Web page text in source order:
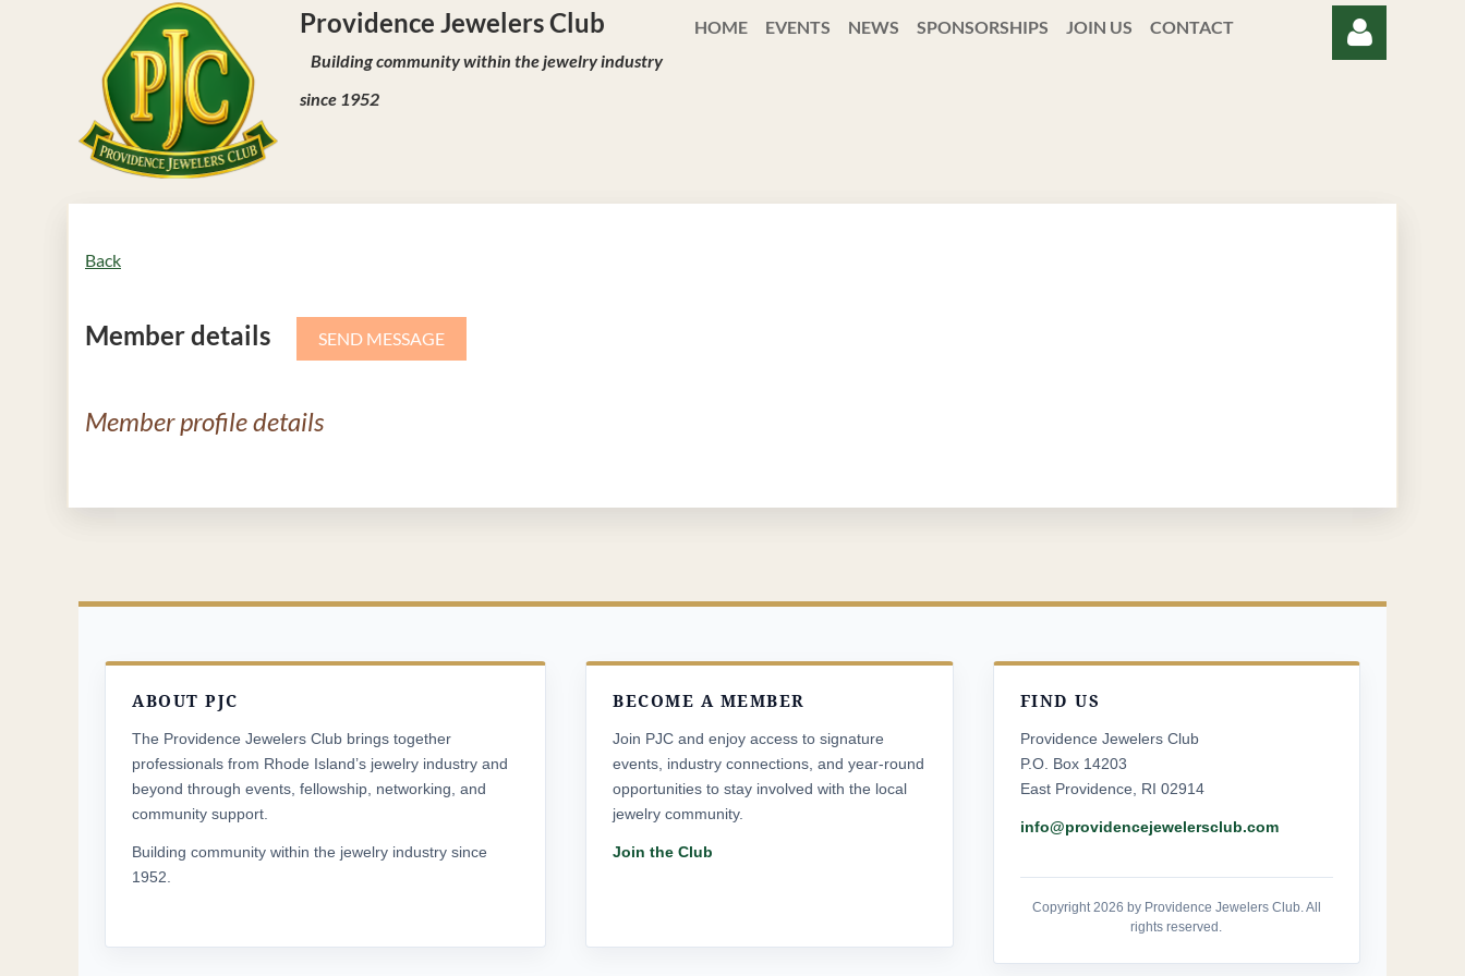
Providence Jewelers Club
Building community within the jewelry industry
since 1952
HOME EVENTS NEWS SPONSORSHIPS JOIN US CONTACT
Back
Member details
Member profile details
ABOUT PJC
The Providence Jewelers Club brings together
professionals from Rhode Island’s jewelry industry and
beyond through events, fellowship, networking, and
community support.
Building community within the jewelry industry since
1952.
BECOME A MEMBER
Join PJC and enjoy access to signature
events, industry connections, and year-round
opportunities to stay involved with the local
jewelry community.
Join the Club
FIND US
Providence Jewelers Club
P.O. Box 14203
East Providence, RI 02914
info@providencejewelersclub.com
Copyright 2026 by Providence Jewelers Club. All
rights reserved.